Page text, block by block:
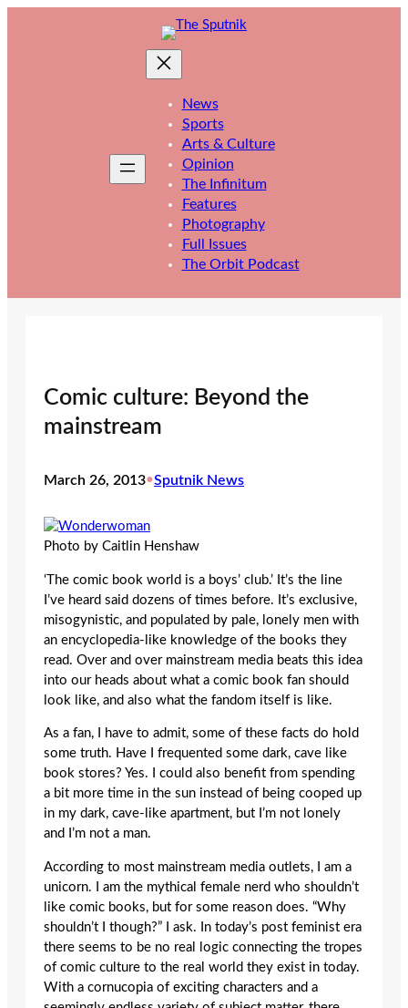
News
Sports
Arts & Culture
Opinion
The Infinitum
Features
Photography
Full Issues
The Orbit Podcast
Comic culture: Beyond the
mainstream
March 26, 2013•Sputnik News
Photo by Caitlin Henshaw
‘The comic book world is a boys’ club.’ It’s the line
I’ve heard said dozens of times before. It’s exclusive,
misogynistic, and populated by pale, lonely men with
an encyclopedia-like knowledge of the books they
read. Over and over mainstream media beats this idea
into our heads about what a comic book fan should
look like, and also what the fandom itself is like.
As a fan, I have to admit, some of these facts do hold
some truth. Have I frequented some dark, cave like
book stores? Yes. I could also benefit from spending
a bit more time in the sun instead of being cooped up
in my dark, cave-like apartment, but I’m not lonely
and I’m not a man.
According to most mainstream media outlets, I am a
unicorn. I am the mythical female nerd who shouldn’t
like comic books, but for some reason does. “Why
shouldn’t I though?” I ask. In today’s post feminist era
there seems to be no real logic connecting the tropes
of comic culture to the real world they exist in today.
With a cornucopia of exciting characters and a